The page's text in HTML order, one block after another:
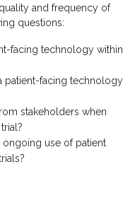
and frequency of
questions:
facing technology within
patient-facing technology
stakeholders when
use of patient